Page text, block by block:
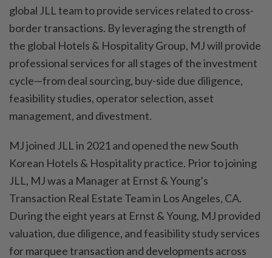
global JLL team to provide services related to cross-
border transactions. By leveraging the strength of
the global Hotels & Hospitality Group, MJ will provide
professional services for all stages of the investment
cycle—from deal sourcing, buy-side due diligence,
feasibility studies, operator selection, asset
management, and divestment.
MJ joined JLL in 2021 and opened the new South
Korean Hotels & Hospitality practice. Prior to joining
JLL, MJ was a Manager at Ernst & Young’s
Transaction Real Estate Team in Los Angeles, CA.
During the eight years at Ernst & Young, MJ provided
valuation, due diligence, and feasibility study services
for marquee transaction and developments across